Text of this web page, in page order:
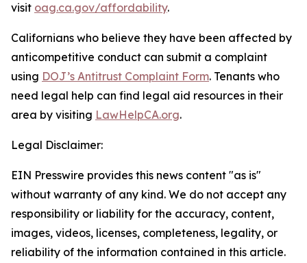
visit oag.ca.gov/affordability.
Californians who believe they have been affected by
anticompetitive conduct can submit a complaint
using DOJ’s Antitrust Complaint Form. Tenants who
need legal help can find legal aid resources in their
area by visiting LawHelpCA.org.
Legal Disclaimer:
EIN Presswire provides this news content "as is"
without warranty of any kind. We do not accept any
responsibility or liability for the accuracy, content,
images, videos, licenses, completeness, legality, or
reliability of the information contained in this article.